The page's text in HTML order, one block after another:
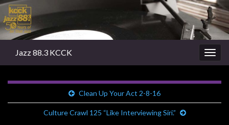
Jazz 88.3 KCCK
Clean Up Your Act 2-8-16
Culture Crawl 125 “Like Interviewing Siri.”